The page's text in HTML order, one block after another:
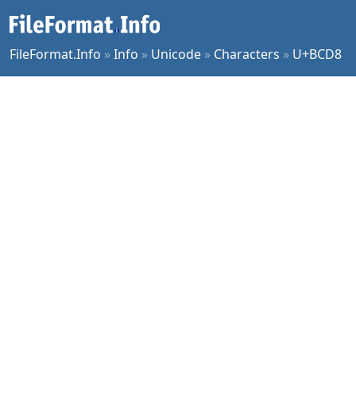
FileFormat.Info »Info » Unicode » Characters » U+BCD8